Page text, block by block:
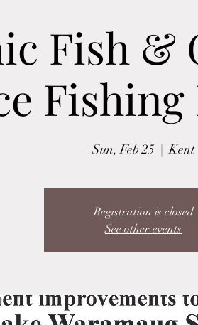
Fish &
Sun, Feb 25
  |
Kent
Registration is closed
See other events